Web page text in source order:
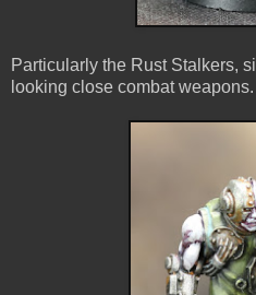
Particularly the Rust Stalkers,
looking close combat weapons.